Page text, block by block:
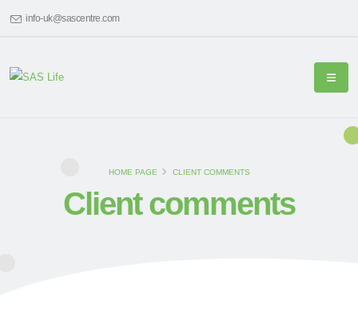
info-uk@sascentre.com
HOME PAGE CLIENT COMMENTS
Client comments